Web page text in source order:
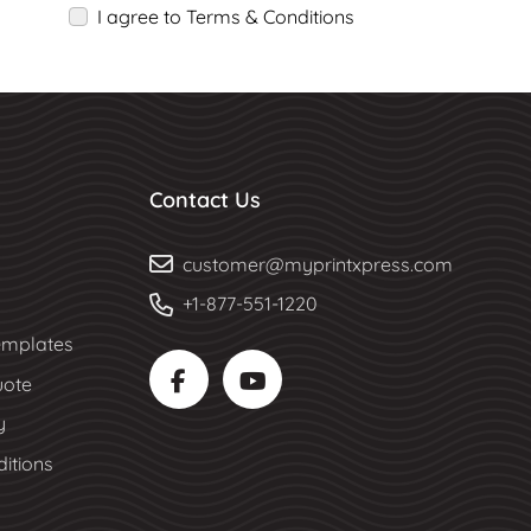
I agree to Terms & Conditions
Contact Us
customer@myprintxpress.com
+1-877-551-1220